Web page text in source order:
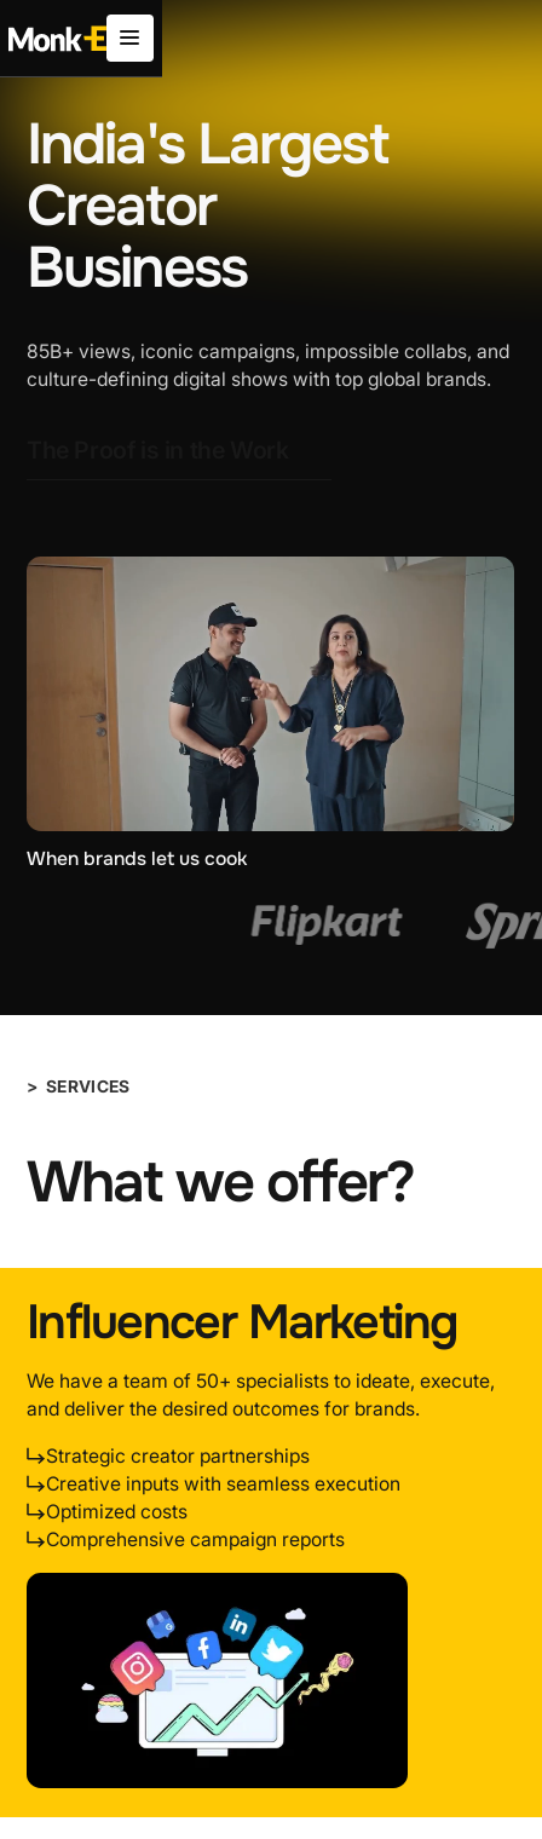
India's Largest
Creator
Business
85B+ views, iconic campaigns, impossible collabs, and
culture-defining digital shows with top global brands.
When brands let us cook
> SERVICES
What we offer?
Influencer Marketing
We have a team of 50+ specialists to ideate, execute,
and deliver the desired outcomes for brands.
Strategic creator partnerships
Creative inputs with seamless execution
Optimized costs
Comprehensive campaign reports